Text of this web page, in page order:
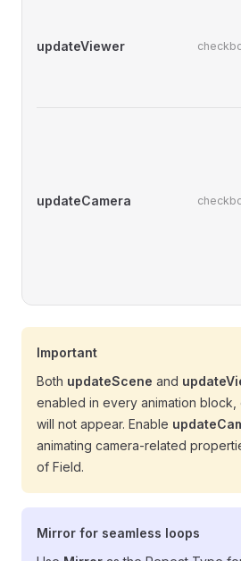
updateViewer
updateCamera
Important
Both updateScene and
enabled in every animation
will not appear. Enable
animating camera-related
of Field.
Mirror for seamless loops